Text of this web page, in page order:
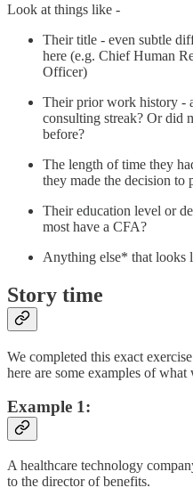
Look at things like -
Their title - even subtle
here (e.g. Chief Human
Officer)
Their prior work history -
consulting streak? Or did
before?
The length of time they
they made the decision to
Their education level or
most have a CFA?
Anything else* that looks
Story time
We completed this exact
here are some examples of what
Example 1:
A healthcare technology
to the director of benefits.